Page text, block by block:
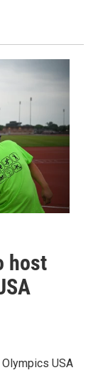
host
USA